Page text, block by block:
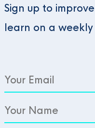
Sign up to
learn on a weekly